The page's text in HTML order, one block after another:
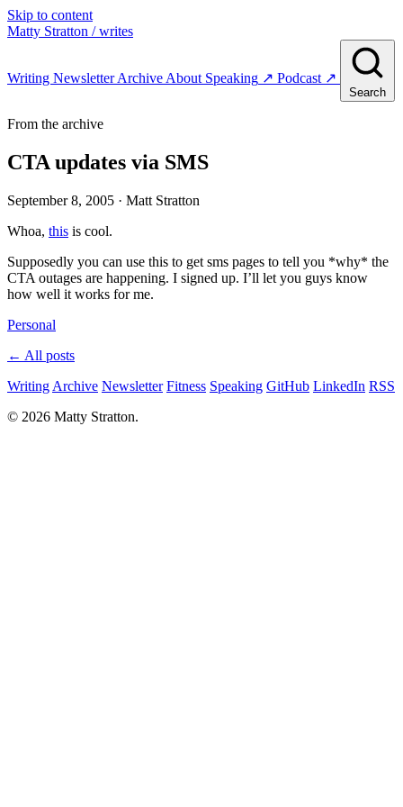
Skip to content
Matty Stratton / writes
Writing NewsletterArchive About Speaking ↗ Podcast ↗
Search
From the archive
CTA updates via SMS
September 8, 2005 · Matt Stratton
Whoa, this is cool.
Supposedly you can use this to get sms pages to tell you *why* the
CTA outages are happening. I signed up. I’ll let you guys know
how well it works for me.
Personal
← All posts
Writing Archive Newsletter Fitness Speaking GitHub LinkedIn RSS
© 2026 Matty Stratton.